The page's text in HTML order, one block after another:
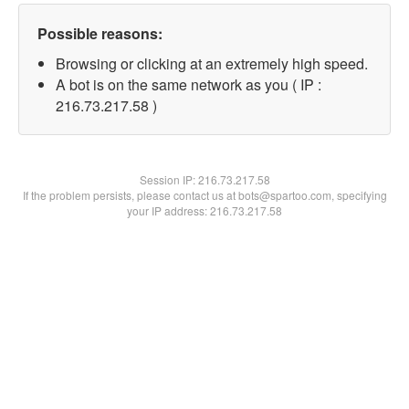
Possible reasons:
Browsing or clicking at an extremely high speed.
A bot is on the same network as you ( IP :
216.73.217.58 )
Session IP:216.73.217.58
If the problem persists, please contact us at bots@spartoo.com, specifying
your IP address: 216.73.217.58